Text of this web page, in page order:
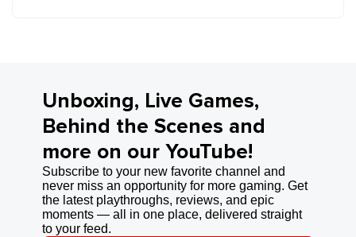
Unboxing, Live Games,
Behind the Scenes and
more on our YouTube!
Subscribe to your new favorite channel and
never miss an opportunity for more gaming. Get
the latest playthroughs, reviews, and epic
moments — all in one place, delivered straight
to your feed.